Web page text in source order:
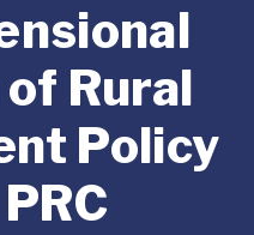
Rural
Policy